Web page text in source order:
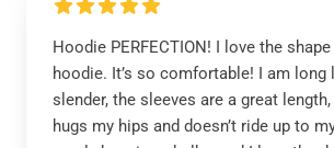
Hoodie PERFECTION! I love the
hoodie. It’s so comfortable! I am long
slender, the sleeves are a great
hugs my hips and doesn’t ride up to